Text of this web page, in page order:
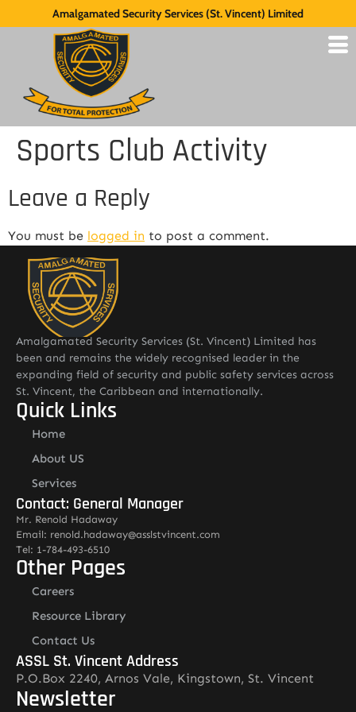
Amalgamated Security Services (St. Vincent) Limited
Sports Club Activity
Leave a Reply
You must be logged in to post a comment.
Amalgamated Security Services (St. Vincent) Limited has
been and remains the widely recognised leader in the
expanding field of security and public safety services across
St. Vincent, the Caribbean and internationally.
Quick Links
Home
About US
Services
Contact: General Manager
Mr. Renold Hadaway
Email: renold.hadaway@asslstvincent.com
Tel: 1-784-493-6510
Other Pages
Careers
Resource Library
Contact Us
ASSL St. Vincent Address
P.O.Box 2240, Arnos Vale, Kingstown, St. Vincent
Newsletter